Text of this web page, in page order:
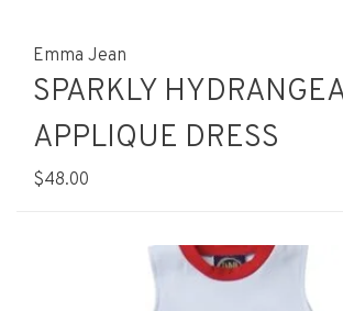
Emma Jean
SPARKLY
APPLIQUE DRESS
$48.00